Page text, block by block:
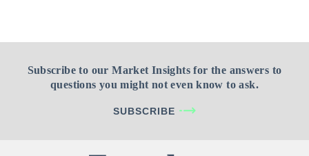
Subscribe to our Market Insights for the answers to
questions you might not even know to ask.
SUBSCRIBE